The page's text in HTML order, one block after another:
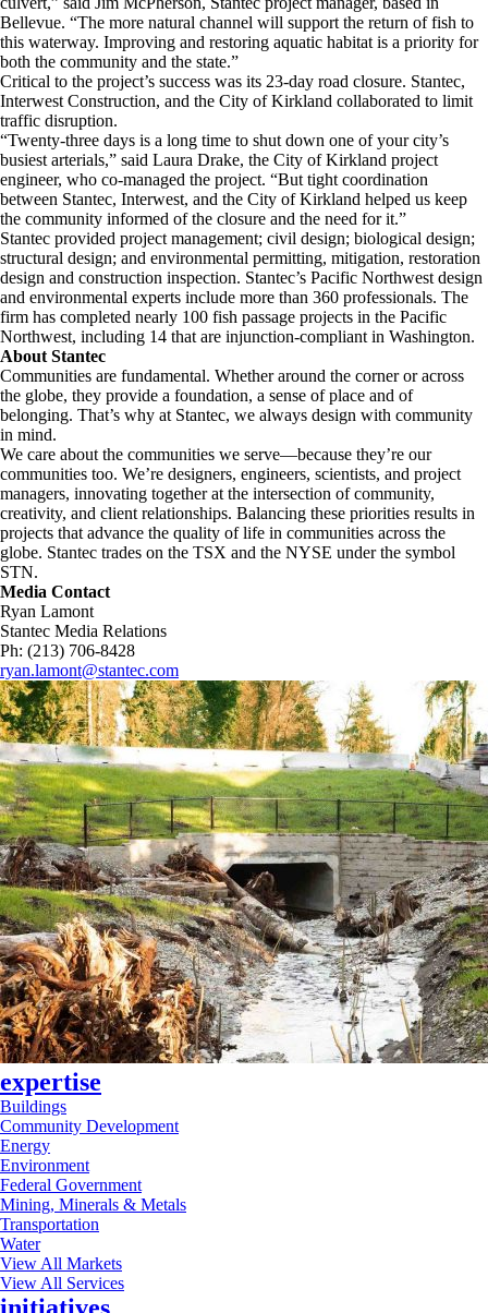
Bellevue. “The more natural channel will support the return of fish to
this waterway. Improving and restoring aquatic habitat is a priority for
both the community and the state.”
Critical to the project’s success was its 23-day road closure. Stantec,
Interwest Construction, and the City of Kirkland collaborated to limit
traffic disruption.
“Twenty-three days is a long time to shut down one of your city’s
busiest arterials,” said Laura Drake, the City of Kirkland project
engineer, who co-managed the project. “But tight coordination
between Stantec, Interwest, and the City of Kirkland helped us keep
the community informed of the closure and the need for it.”
Stantec provided project management; civil design; biological design;
structural design; and environmental permitting, mitigation, restoration
design and construction inspection. Stantec’s Pacific Northwest design
and environmental experts include more than 360 professionals. The
firm has completed nearly 100 fish passage projects in the Pacific
Northwest, including 14 that are injunction-compliant in Washington.
About Stantec
Communities are fundamental. Whether around the corner or across
the globe, they provide a foundation, a sense of place and of
belonging. That’s why at Stantec, we always design with community
in mind.
We care about the communities we serve—because they’re our
communities too. We’re designers, engineers, scientists, and project
managers, innovating together at the intersection of community,
creativity, and client relationships. Balancing these priorities results in
projects that advance the quality of life in communities across the
globe. Stantec trades on the TSX and the NYSE under the symbol
STN.
Media Contact
Ryan Lamont
Stantec Media Relations
Ph: (213) 706-8428
ryan.lamont@stantec.com
expertise
Buildings
Community Development
Energy
Environment
Federal Government
Mining, Minerals & Metals
Transportation
Water
View All Markets
View All Services